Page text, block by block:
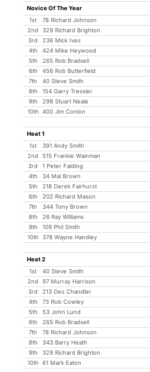
Novice Of The Year
1st
78 Richard Johnson
2nd
329 Richard Brighton
3rd
236 Mick Ives
4th
424 Mike Heywood
5th
265 Rob Bradsell
6th
456 Rob Butterfield
7th
40 Steve Smith
8th
154 Garry Tressler
9th
298 Stuart Neale
10th
400 Jim Conlon
Heat 1
1st
391 Andy Smith
2nd
515 Frankie Wainman
3rd
1 Peter Falding
4th
34 Mal Brown
5th
218 Derek Fairhurst
6th
202 Richard Mason
7th
344 Tony Brown
8th
26 Ray Williams
9th
109 Phil Smith
10th
378 Wayne Handley
Heat 2
1st
40 Steve Smith
2nd
97 Murray Harrison
3rd
213 Des Chandler
4th
73 Rob Cowley
5th
53 John Lund
6th
265 Rob Bradsell
7th
78 Richard Johnson
8th
343 Barry Heath
9th
329 Richard Brighton
10th
61 Mark Eaton